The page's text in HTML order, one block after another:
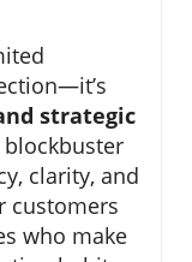
strategic
blockbuster
clarity, and
customers
who make